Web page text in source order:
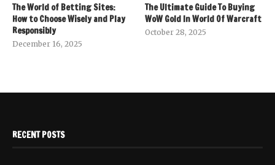
The World of Betting Sites:
How to Choose Wisely and Play
Responsibly
December 16, 2025
The Ultimate Guide To Buying
WoW Gold In World Of Warcraft
October 28, 2025
RECENT POSTS